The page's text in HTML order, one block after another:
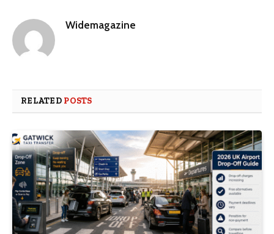
Widemagazine
RELATED POSTS